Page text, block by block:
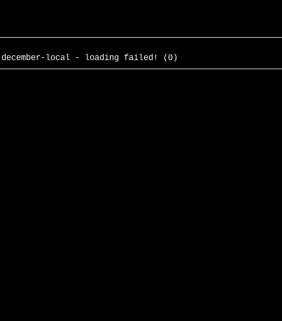
december-local - loading failed! (0)